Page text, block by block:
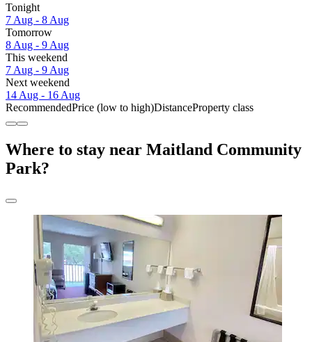
Tonight
7 Aug - 8 Aug
Tomorrow
8 Aug - 9 Aug
This weekend
7 Aug - 9 Aug
Next weekend
14 Aug - 16 Aug
RecommendedPrice (low to high)DistanceProperty class
Where to stay near Maitland Community
Park?